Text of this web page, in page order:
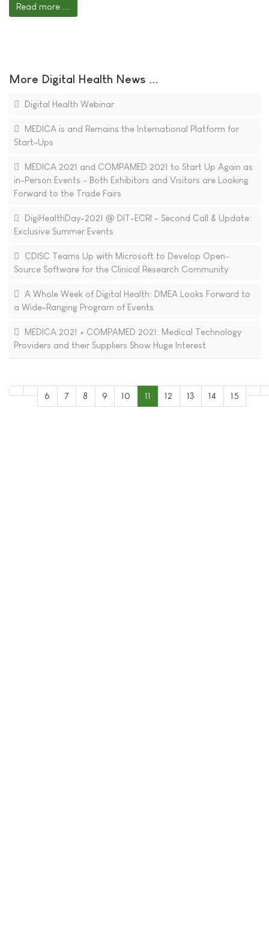
Read more ...
More Digital Health News ...
Digital Health Webinar
MEDICA is and Remains the International Platform for
Start-Ups
MEDICA 2021 and COMPAMED 2021 to Start Up Again as
in-Person Events - Both Exhibitors and Visitors are Looking
Forward to the Trade Fairs
DigiHealthDay-2021 @ DIT-ECRI - Second Call & Update:
Exclusive Summer Events
CDISC Teams Up with Microsoft to Develop Open-
Source Software for the Clinical Research Community
A Whole Week of Digital Health: DMEA Looks Forward to
a Wide-Ranging Program of Events
MEDICA 2021 + COMPAMED 2021: Medical Technology
Providers and their Suppliers Show Huge Interest
6 7 8 9 10 11 12 13 14 15